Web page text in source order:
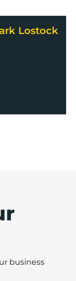
Lostock
business